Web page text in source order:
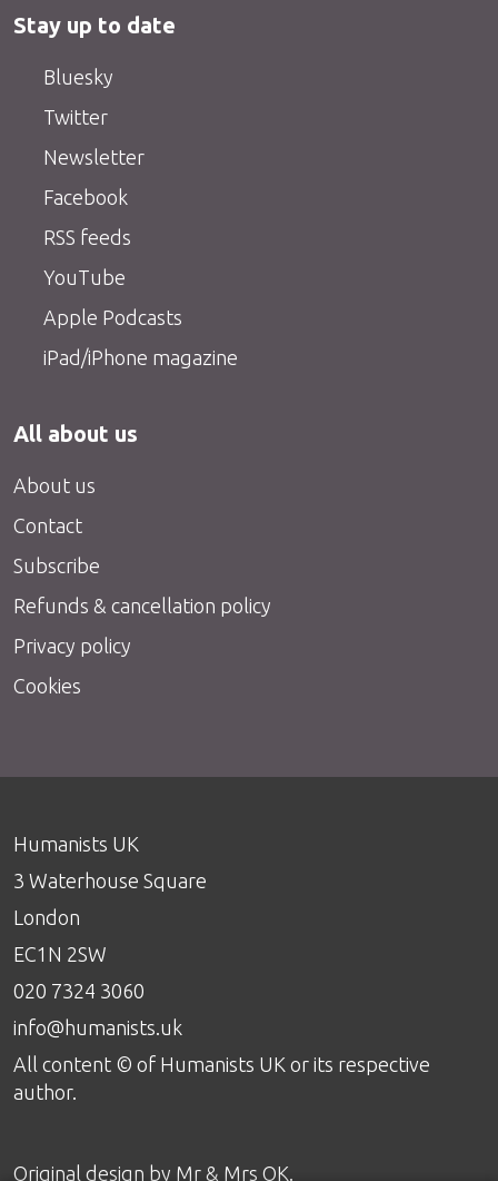
Stay up to date
Bluesky
Twitter
Newsletter
Facebook
RSS feeds
YouTube
Apple Podcasts
iPad/iPhone magazine
All about us
About us
Contact
Subscribe
Refunds & cancellation policy
Privacy policy
Cookies
Humanists UK
3 Waterhouse Square
London
EC1N 2SW
020 7324 3060
info@humanists.uk
All content © of Humanists UK or its respective
author.
Original design by Mr & Mrs OK